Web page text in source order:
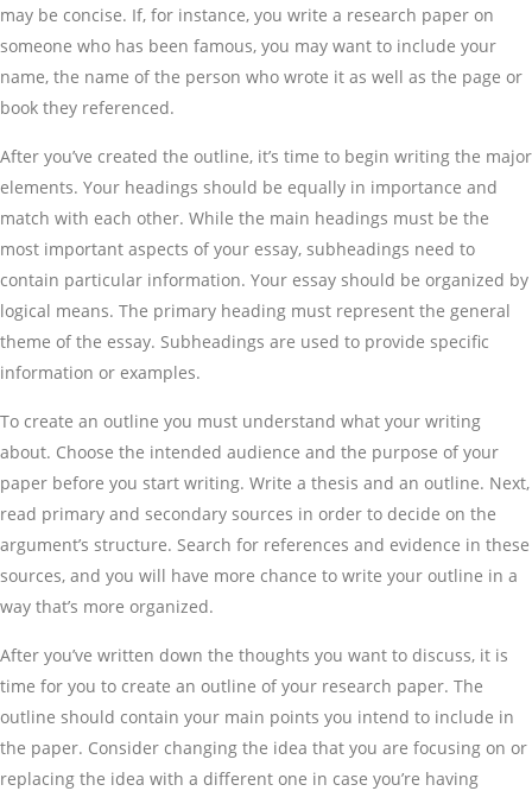
may be concise. If, for instance, you write a research paper on
someone who has been famous, you may want to include your
name, the name of the person who wrote it as well as the page or
book they referenced.
After you’ve created the outline, it’s time to begin writing the major
elements. Your headings should be equally in importance and
match with each other. While the main headings must be the
most important aspects of your essay, subheadings need to
contain particular information. Your essay should be organized by
logical means. The primary heading must represent the general
theme of the essay. Subheadings are used to provide specific
information or examples.
To create an outline you must understand what your writing
about. Choose the intended audience and the purpose of your
paper before you start writing. Write a thesis and an outline. Next,
read primary and secondary sources in order to decide on the
argument’s structure. Search for references and evidence in these
sources, and you will have more chance to write your outline in a
way that’s more organized.
After you’ve written down the thoughts you want to discuss, it is
time for you to create an outline of your research paper. The
outline should contain your main points you intend to include in
the paper. Consider changing the idea that you are focusing on or
replacing the idea with a different one in case you’re having